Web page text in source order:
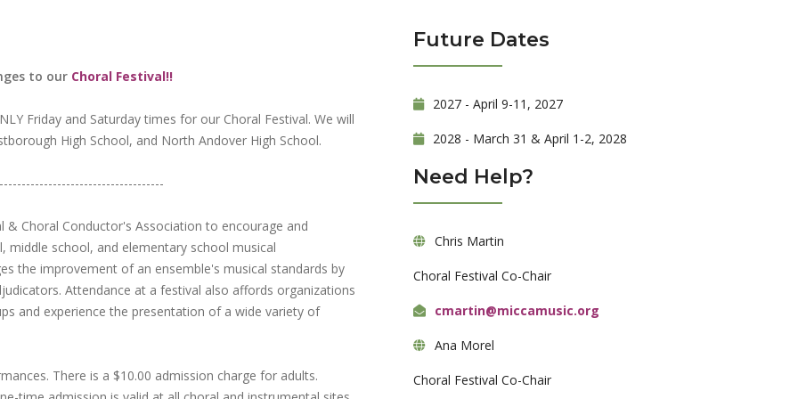
to our Choral Festival!!
Friday and Saturday times for our Choral Festival. We will
High School, and North Andover High School.
Choral Conductor's Association to encourage and
school, and elementary school musical
the improvement of an ensemble's musical standards by
Attendance at a festival also affords organizations
and experience the presentation of a wide variety of
There is a $10.00 admission charge for adults.
Future Dates
2027 - April 9-11, 2027
2028 - March 31 & April 1-2, 2028
Need Help?
Chris Martin
Choral Festival Co-Chair
cmartin@miccamusic.org
Ana Morel
Choral Festival Co-Chair